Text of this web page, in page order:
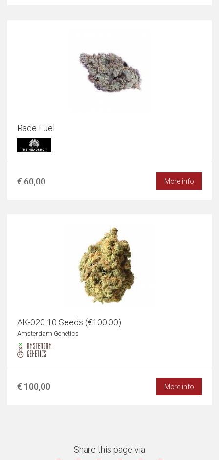
Race Fuel
€ 60,00 More info
AK-020 10 Seeds (€100.00)
Amsterdam Genetics
€ 100,00 More info
Share this page via